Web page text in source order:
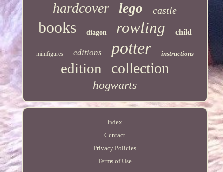
hardcover lego castle
books diagon rowling child
minifigures editions potter instructions
edition collection
hogwarts
Index
Contact
Privacy Policies
Terms of Use